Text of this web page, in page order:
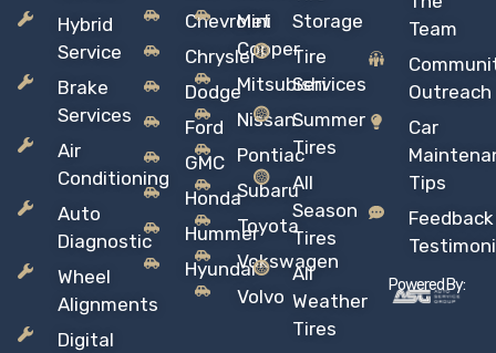
Hybrid
Service
Brake
Services
Air
Conditioning
Auto
Diagnostic
Wheel
Alignments
Digital
Chevrolet
Chrysler
Dodge
Ford
GMC
Honda
Hummer
Hyundai
Mini
Copper
Mitsubishi
Nissan
Pontiac
Subaru
Toyota
Vokswagen
Volvo
Storage
Tire
Services
Summer
Tires
All
Season
Tires
All
Weather
Tires
Team
Outreach
Car
Tips
Powered By: